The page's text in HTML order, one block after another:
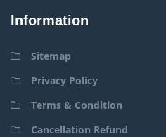
Information
Sitemap
Privacy Policy
Terms & Condition
Cancellation Refund